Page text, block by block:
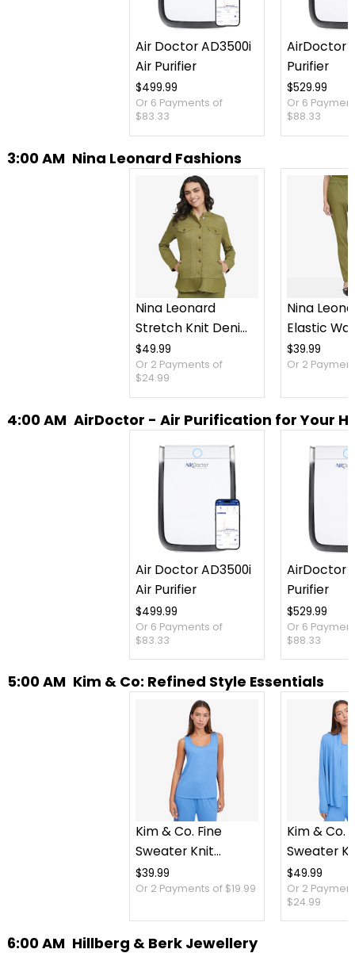
Air Doctor AD3500i
Air Purifier
$499.99
Or 6 Payments of
$83.33
AirDoctor
Purifier
$529.99
Or 6
$88.33
3:00 AM Nina Leonard Fashions
Nina Leonard
Stretch Knit Denim
Jacket
$49.99
Or 2 Payments of
$24.99
Nina
Elastic
Stretch
Pant
$39.99
Or 2
4:00 AM AirDoctor - Air Purification for Your
Air Doctor AD3500i
Air Purifier
$499.99
Or 6 Payments of
$83.33
AirDoctor
Purifier
$529.99
Or 6
$88.33
5:00 AM Kim & Co: Refined Style Essentials
Kim & Co. Fine
Sweater Knit
Reversible Essential
Top
$39.99
Or 2 Payments of $19.99
Kim & Co.
Sweater
Cardigan
$49.99
Or 2
$24.99
6:00 AM Hillberg & Berk Jewellery